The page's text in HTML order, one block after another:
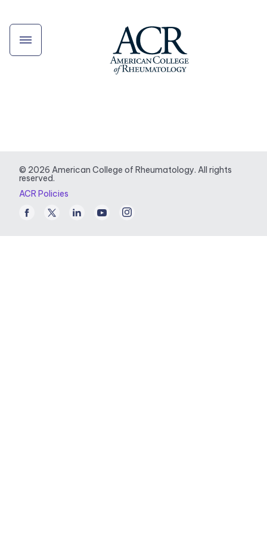
© 2026 American College of Rheumatology. All rights
reserved.
ACR Policies
FacebookTwitter LinkedInYoutubeInstagram